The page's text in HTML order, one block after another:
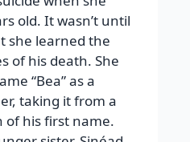
old. It wasn’t until
she learned the
of his death. She
“Bea” as a
taking it from a
of his first name.